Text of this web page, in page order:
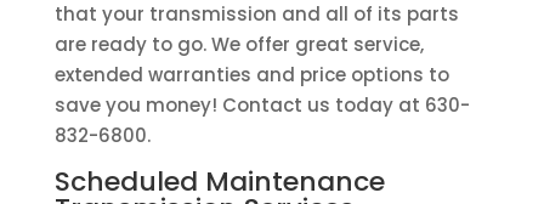
that your transmission and all of its parts
are ready to go. We offer great service,
extended warranties and price options to
save you money! Contact us today at 630-
832-6800.
Scheduled Maintenance